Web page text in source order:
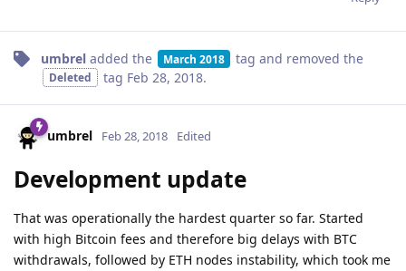
umbrel added the March 2018 tag and removed the
Deleted tag Feb 28, 2018.
umbrel Feb 28, 2018 Edited
Development update
That was operationally the hardest quarter so far. Started
with high Bitcoin fees and therefore big delays with BTC
withdrawals, followed by ETH nodes instability, which took me